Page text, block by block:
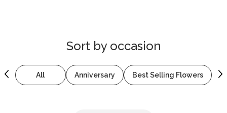
Sort by occasion
All Anniversary Best Selling Flowers